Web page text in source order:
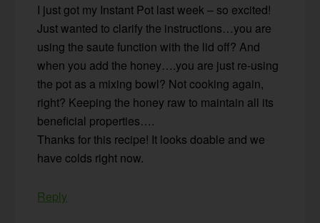
I just got my Instant Pot last week – so excited!
Just wanted to clarify the instructions…you are
using the saute function with the lid off? And
when you add the honey….you are just re-using
the pot as a mixing bowl? Not cooking again,
right? Keeping the honey raw to maintain all its
beneficial properties….
Thanks for this recipe! It looks doable and we
have colds right now.
Reply